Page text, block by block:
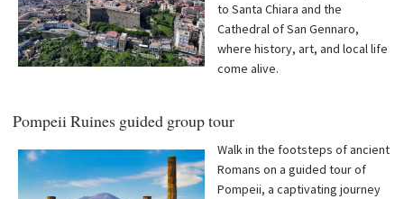
to Santa Chiara and the
Cathedral of San Gennaro,
where history, art, and local life
come alive.
Pompeii Ruines guided group tour
Walk in the footsteps of ancient
Romans on a guided tour of
Pompeii, a captivating journey